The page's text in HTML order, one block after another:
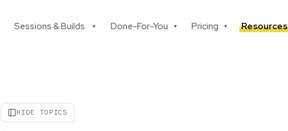
Sessions & Builds ▾ Done-For-You ▾ Pricing ▾ Resources
HIDE TOPICS